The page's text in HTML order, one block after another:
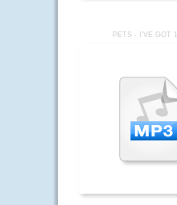
PETS - I'VE GOT